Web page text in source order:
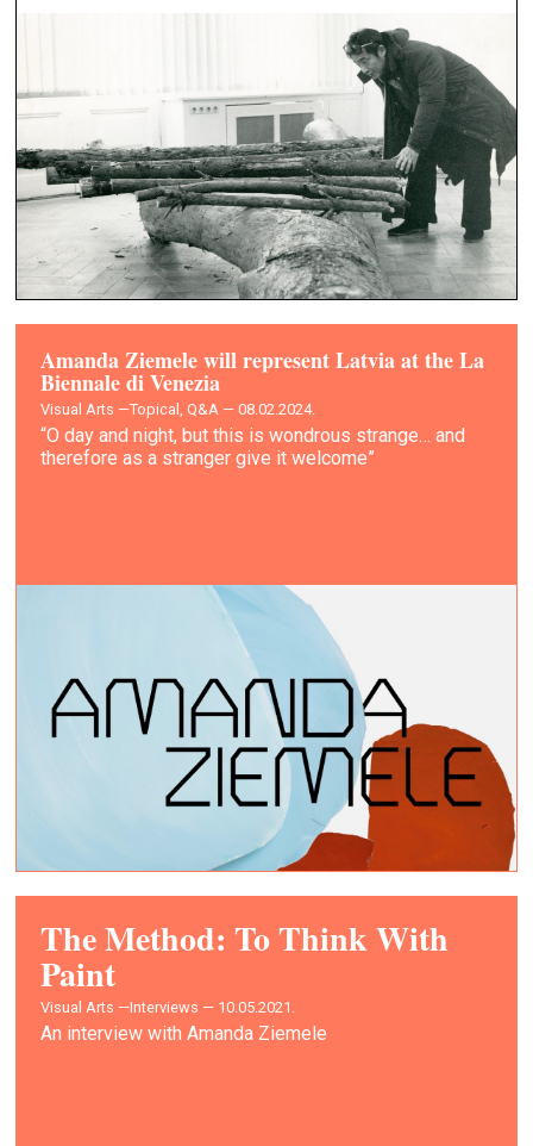
Amanda Ziemele will represent Latvia at the La
Biennale di Venezia
Visual Arts —Topical, Q&A — 08.02.2024.
“O day and night, but this is wondrous strange… and
therefore as a stranger give it welcome”
The Method: To Think With
Paint
Visual Arts —Interviews — 10.05.2021.
An interview with Amanda Ziemele